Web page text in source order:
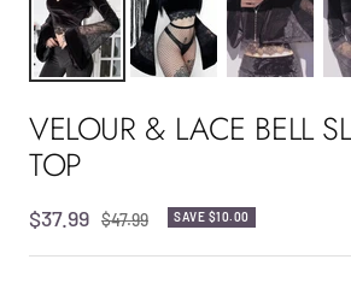
VELOUR & LACE BELL
TOP
Sale
price
$37.99 Regular
$47.99 SAVE $10.00